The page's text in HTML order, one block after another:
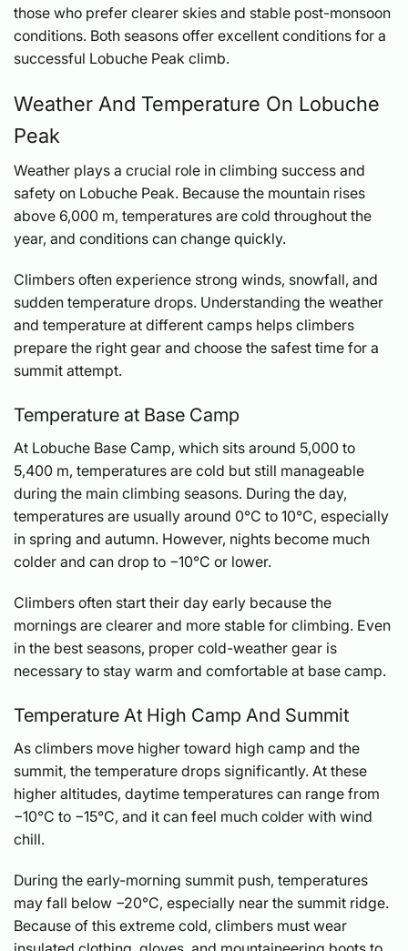
those who prefer clearer skies and stable post-monsoon
conditions. Both seasons offer excellent conditions for a
successful Lobuche Peak climb.
Weather And Temperature On Lobuche
Peak
Weather plays a crucial role in climbing success and
safety on Lobuche Peak. Because the mountain rises
above 6,000 m, temperatures are cold throughout the
year, and conditions can change quickly.
Climbers often experience strong winds, snowfall, and
sudden temperature drops. Understanding the weather
and temperature at different camps helps climbers
prepare the right gear and choose the safest time for a
summit attempt.
Temperature at Base Camp
At Lobuche Base Camp, which sits around 5,000 to
5,400 m, temperatures are cold but still manageable
during the main climbing seasons. During the day,
temperatures are usually around 0°C to 10°C, especially
in spring and autumn. However, nights become much
colder and can drop to −10°C or lower.
Climbers often start their day early because the
mornings are clearer and more stable for climbing. Even
in the best seasons, proper cold-weather gear is
necessary to stay warm and comfortable at base camp.
Temperature At High Camp And Summit
As climbers move higher toward high camp and the
summit, the temperature drops significantly. At these
higher altitudes, daytime temperatures can range from
−10°C to −15°C, and it can feel much colder with wind
chill.
During the early-morning summit push, temperatures
may fall below −20°C, especially near the summit ridge.
Because of this extreme cold, climbers must wear